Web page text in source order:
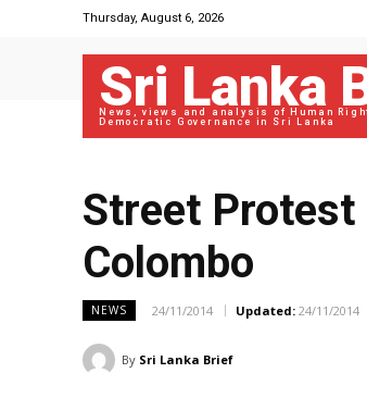
Thursday, August 6, 2026
Sri Lanka
News, views and analysis of Human
Democratic Governance in Sri Lanka
Street Protest
Colombo
NEWS 24/11/2014 Updated: 24/11/2014
By Sri Lanka Brief